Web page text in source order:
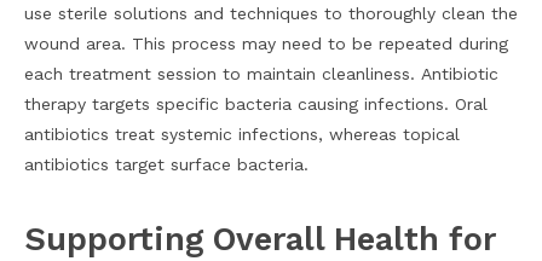
use sterile solutions and techniques to thoroughly clean the
wound area. This process may need to be repeated during
each treatment session to maintain cleanliness. Antibiotic
therapy targets specific bacteria causing infections. Oral
antibiotics treat systemic infections, whereas topical
antibiotics target surface bacteria.
Supporting Overall Health for